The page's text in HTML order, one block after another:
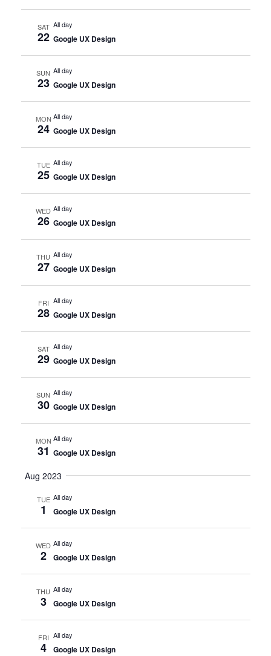
SAT
22
All day
Google UX Design
SUN
23
All day
Google UX Design
MON
24
All day
Google UX Design
TUE
25
All day
Google UX Design
WED
26
All day
Google UX Design
THU
27
All day
Google UX Design
FRI
28
All day
Google UX Design
SAT
29
All day
Google UX Design
SUN
30
All day
Google UX Design
MON
31
All day
Google UX Design
Aug 2023
TUE
1
All day
Google UX Design
WED
2
All day
Google UX Design
THU
3
All day
Google UX Design
FRI
4
All day
Google UX Design